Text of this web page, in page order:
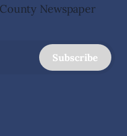
Newspaper
Subscribe